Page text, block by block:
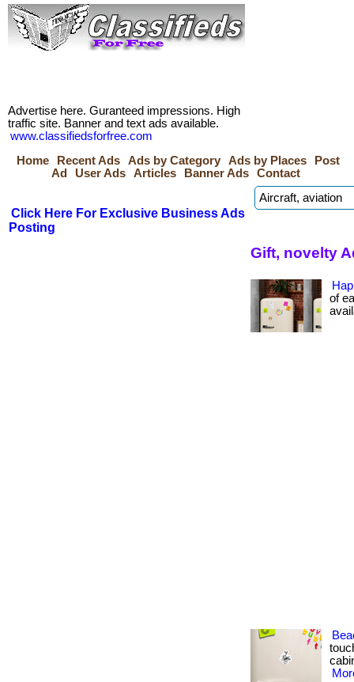
Advertise here. Guranteed impressions. High
traffic site. Banner and text ads available.
www.classifiedsforfree.com
Home
Recent Ads Ads by Category Ads by Places
Post
Ad
User Ads Articles Banner Ads Contact
Click Here For Exclusive Business Ads
Posting
Gift, novelty
of